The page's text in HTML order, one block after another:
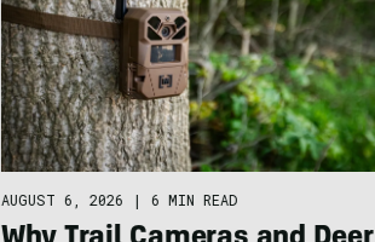
AUGUST 6, 2026 | 6 MIN READ